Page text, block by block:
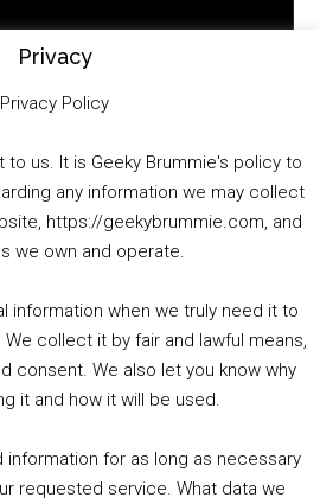
01:25:29
Summer &amp; Autumn Events in Birmingham / 2016 Look Back
Privacy
Privacy Policy
to us. It is Geeky Brummie's policy to
any information we may collect
https://geekybrummie.com, and
we own and operate.
information when we truly need it to
collect it by fair and lawful means,
consent. We also let you know why
it and how it will be used.
for as long as necessary
requested service. What data we